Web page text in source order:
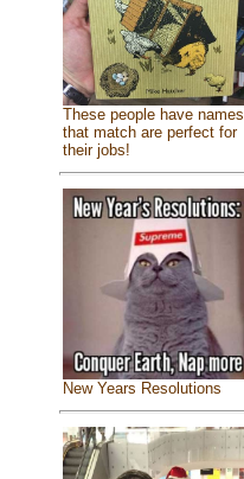
These people have names
that match are perfect for
their jobs!
New Years Resolutions